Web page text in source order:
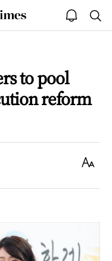
open
notice
to pool
reform
Text